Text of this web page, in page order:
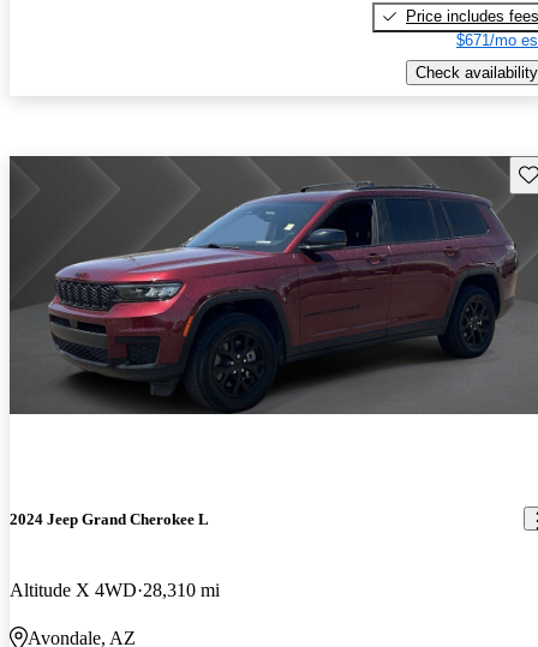
Price includes fees
$671/mo
Check availability
2024 Jeep Grand Cherokee L
Altitude X 4WD 28,310 mi
Avondale, AZ